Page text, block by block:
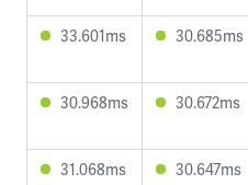
33.601ms 30.685ms
30.968ms 30.672ms
31.068ms 30.647ms